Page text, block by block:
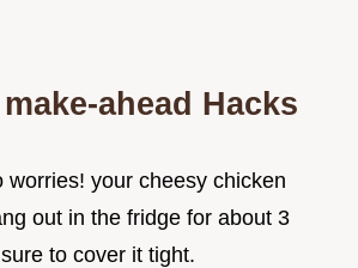
ahead Hacks
worries! your cheesy chicken
out in the fridge for about 3
to cover it tight.